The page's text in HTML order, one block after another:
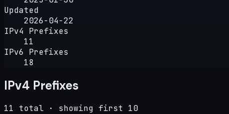
Updated
2026-04-22
IPv4 Prefixes
11
IPv6 Prefixes
18
IPv4 Prefixes
11 total · showing first 10